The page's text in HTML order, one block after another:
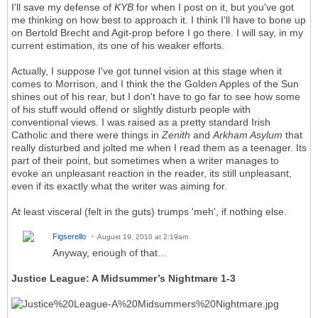
I'll save my defense of KYB for when I post on it, but you've got
me thinking on how best to approach it. I think I'll have to bone up
on Bertold Brecht and Agit-prop before I go there. I will say, in my
current estimation, its one of his weaker efforts.
Actually, I suppose I've got tunnel vision at this stage when it
comes to Morrison, and I think the the Golden Apples of the Sun
shines out of his rear, but I don't have to go far to see how some
of his stuff would offend or slightly disturb people with
conventional views. I was raised as a pretty standard Irish
Catholic and there were things in Zenith and Arkham Asylum that
really disturbed and jolted me when I read them as a teenager. Its
part of their point, but sometimes when a writer manages to
evoke an unpleasant reaction in the reader, its still unpleasant,
even if its exactly what the writer was aiming for.
At least visceral (felt in the guts) trumps 'meh', if nothing else.
Figserello August 19, 2010 at 2:19am
Anyway, enough of that...
Justice League: A Midsummer’s Nightmare 1-3